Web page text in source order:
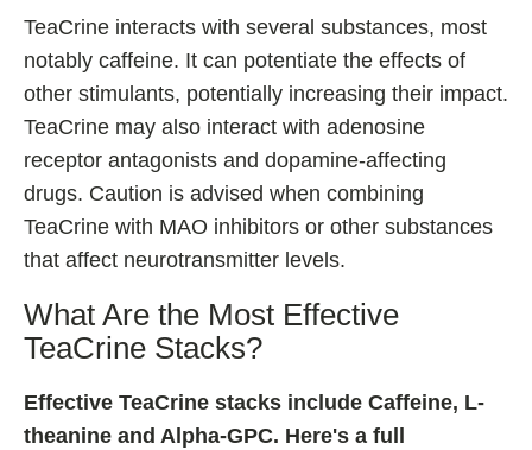
TeaCrine interacts with several substances, most
notably caffeine. It can potentiate the effects of
other stimulants, potentially increasing their impact.
TeaCrine may also interact with adenosine
receptor antagonists and dopamine-affecting
drugs. Caution is advised when combining
TeaCrine with MAO inhibitors or other substances
that affect neurotransmitter levels.
What Are the Most Effective
TeaCrine Stacks?
Effective TeaCrine stacks include Caffeine, L-
theanine and Alpha-GPC. Here's a full